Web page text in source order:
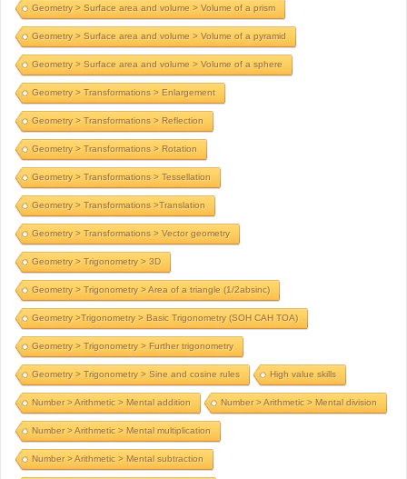
Geometry > Surface area and volume > Volume of a prism
Geometry > Surface area and volume > Volume of a pyramid
Geometry > Surface area and volume > Volume of a sphere
Geometry > Transformations > Enlargement
Geometry > Transformations > Reflection
Geometry > Transformations > Rotation
Geometry > Transformations > Tessellation
Geometry > Transformations >Translation
Geometry > Transformations > Vector geometry
Geometry > Trigonometry > 3D
Geometry > Trigonometry > Area of a triangle (1/2absinc)
Geometry >Trigonometry > Basic Trigonometry (SOH CAH TOA)
Geometry > Trigonometry > Further trigonometry
Geometry > Trigonometry > Sine and cosine rules High value skills
Number > Arithmetic > Mental addition Number > Arithmetic > Mental division
Number > Arithmetic > Mental multiplication
Number > Arithmetic > Mental subtraction